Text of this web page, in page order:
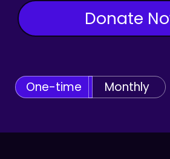
Donate
One-time Monthly